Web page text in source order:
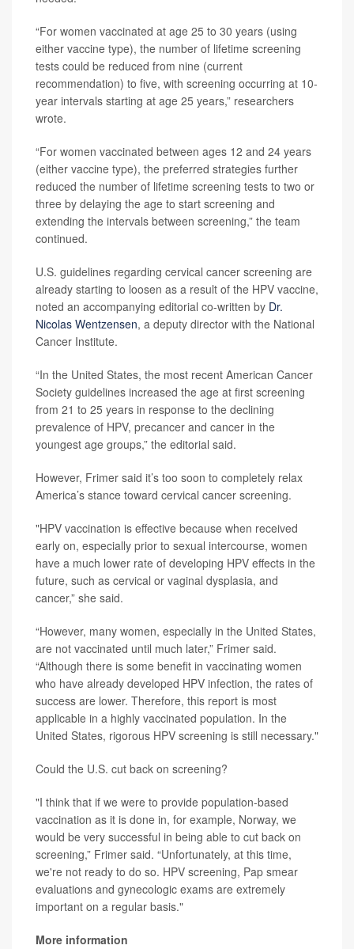
“For women vaccinated at age 25 to 30 years (using
either vaccine type), the number of lifetime screening
tests could be reduced from nine (current
recommendation) to five, with screening occurring at 10-
year intervals starting at age 25 years,” researchers
wrote.
“For women vaccinated between ages 12 and 24 years
(either vaccine type), the preferred strategies further
reduced the number of lifetime screening tests to two or
three by delaying the age to start screening and
extending the intervals between screening,” the team
continued.
U.S. guidelines regarding cervical cancer screening are
already starting to loosen as a result of the HPV vaccine,
noted an accompanying editorial co-written by Dr.
Nicolas Wentzensen, a deputy director with the National
Cancer Institute.
“In the United States, the most recent American Cancer
Society guidelines increased the age at first screening
from 21 to 25 years in response to the declining
prevalence of HPV, precancer and cancer in the
youngest age groups,” the editorial said.
However, Frimer said it’s too soon to completely relax
America’s stance toward cervical cancer screening.
"HPV vaccination is effective because when received
early on, especially prior to sexual intercourse, women
have a much lower rate of developing HPV effects in the
future, such as cervical or vaginal dysplasia, and
cancer,” she said.
“However, many women, especially in the United States,
are not vaccinated until much later,” Frimer said.
“Although there is some benefit in vaccinating women
who have already developed HPV infection, the rates of
success are lower. Therefore, this report is most
applicable in a highly vaccinated population. In the
United States, rigorous HPV screening is still necessary."
Could the U.S. cut back on screening?
"I think that if we were to provide population-based
vaccination as it is done in, for example, Norway, we
would be very successful in being able to cut back on
screening,” Frimer said. “Unfortunately, at this time,
we're not ready to do so. HPV screening, Pap smear
evaluations and gynecologic exams are extremely
important on a regular basis."
More information